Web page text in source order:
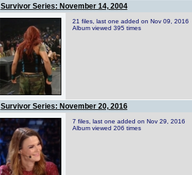
Survivor Series: November 14, 2004
21 files, last one added on Nov 09, 2016
Album viewed 395 times
Survivor Series: November 20, 2016
7 files, last one added on Nov 29, 2016
Album viewed 206 times